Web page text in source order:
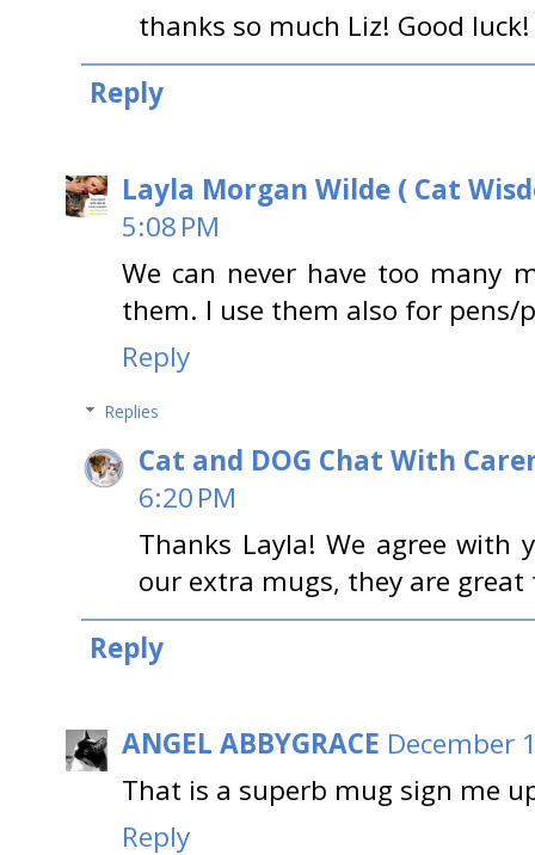
thanks so much Liz! Good luck!
Reply
Layla Morgan Wilde ( Cat
5:08 PM
We can never have too many
them. I use them also for pens/
Reply
Replies
Cat and DOG Chat With
6:20 PM
Thanks Layla! We agree
our extra mugs, they are
Reply
ANGEL ABBYGRACE December
That is a superb mug sign me
Reply